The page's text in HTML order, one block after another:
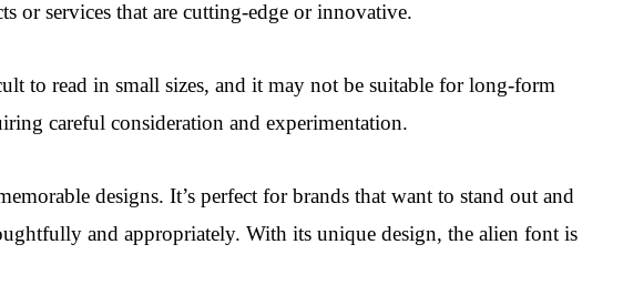
or services that are cutting-edge or innovative.
to read in small sizes, and it may not be suitable for long-form
careful consideration and experimentation.
designs. It’s perfect for brands that want to stand out and
and appropriately. With its unique design, the alien font is